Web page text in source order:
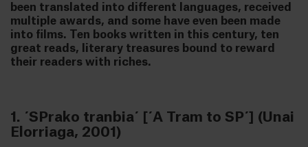
been translated into different languages, received
multiple awards, and some have even been made
into films. Ten books written in this century, ten
great reads, literary treasures bound to reward
their readers with riches.
1. ´SPrako tranbia´ [´A Tram to SP´] (Unai
Elorriaga, 2001)